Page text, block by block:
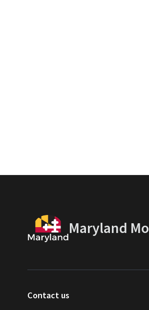
Maryland
Contact us